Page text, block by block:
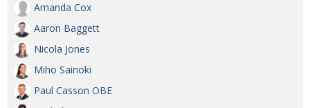
Amanda Cox
Aaron Baggett
Nicola Jones
Miho Sainoki
Paul Casson OBE